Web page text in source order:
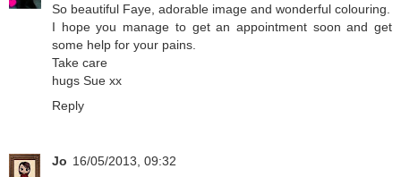
So beautiful Faye, adorable image and wonderful colouring.
I hope you manage to get an appointment soon and get
some help for your pains.
Take care
hugs Sue xx
Reply
Jo 16/05/2013, 09:32